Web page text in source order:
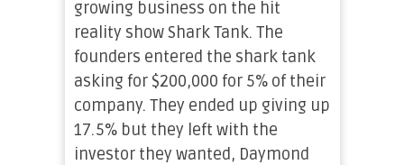
growing business on the hit
reality show Shark Tank. The
founders entered the shark tank
asking for $200,000 for 5% of their
company. They ended up giving up
17.5% but they left with the
investor they wanted, Daymond